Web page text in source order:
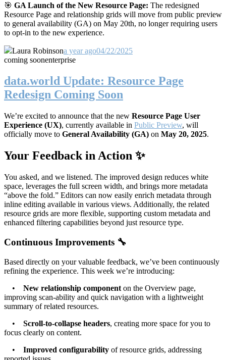
🎯 GA Launch of the New Resource Page: The redesigned
Resource Page and relationship grids will move from public preview
to general availability (GA) on May 20th, no longer requiring users
to opt-in to the new experience.
Laura Robinsona year ago04/22/2025
coming soonenterprise
data.world Update: Resource Page
Redesign Coming Soon
We’re excited to announce that the new Resource Page User
Experience (UX), currently available in Public Preview, will
officially move to General Availability (GA) on May 20, 2025.
Your Feedback in Action ✨
You asked, and we listened. The improved design reduces white
space, leverages the full screen width, and brings more metadata
“above the fold.” Editors can now easily enrich metadata through
inline editing available in various views. Additionally, the related
resource grids are more flexible, supporting custom metadata and
enhanced filtering capabilities beyond just resource type.
Continuous Improvements 🔧
Based directly on your valuable feedback, we’ve been continuously
refining the experience. This week we’re introducing:
• New relationship component on the Overview page,
improving scan-ability and quick navigation with a lightweight
summary of related resources.
• Scroll-to-collapse headers, creating more space for you to
focus clearly on content.
• Improved configurability of resource grids, addressing